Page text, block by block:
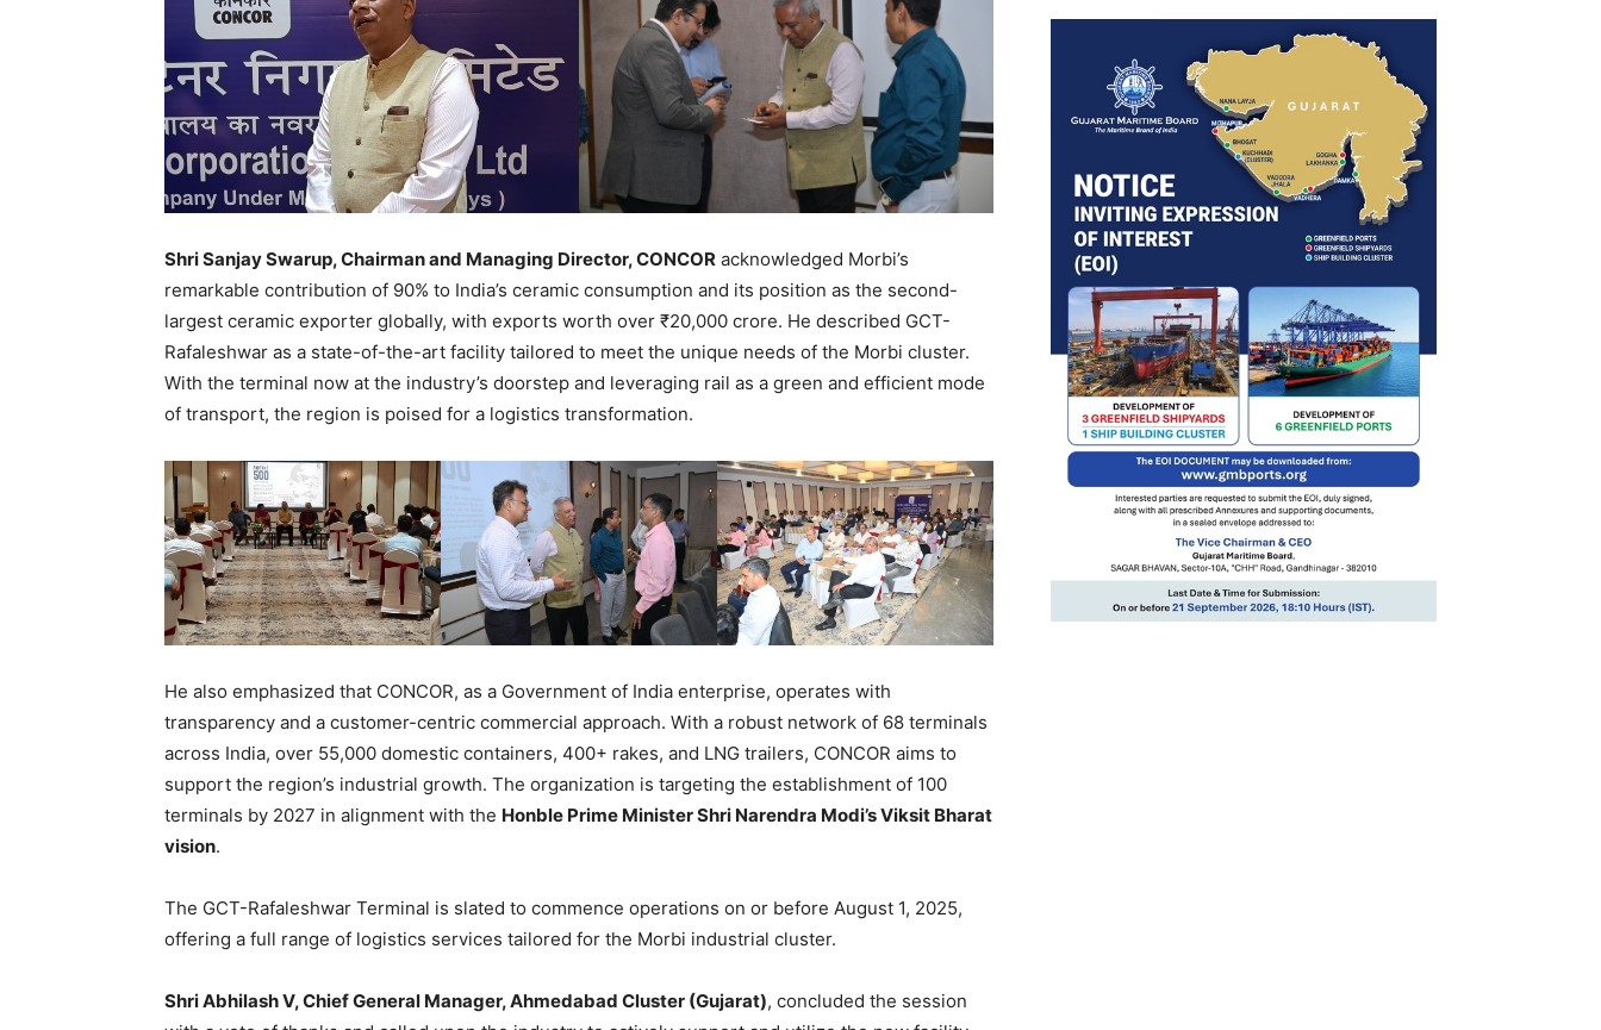
Shri Sanjay Swarup, Chairman and Managing Director, CONCOR acknowledged Morbi’s
remarkable contribution of 90% to India’s ceramic consumption and its position as the second-
largest ceramic exporter globally, with exports worth over ₹20,000 crore. He described GCT-
Rafaleshwar as a state-of-the-art facility tailored to meet the unique needs of the Morbi cluster.
With the terminal now at the industry’s doorstep and leveraging rail as a green and efficient mode
of transport, the region is poised for a logistics transformation.
He also emphasized that CONCOR, as a Government of India enterprise, operates with
transparency and a customer-centric commercial approach. With a robust network of 68 terminals
across India, over 55,000 domestic containers, 400+ rakes, and LNG trailers, CONCOR aims to
support the region’s industrial growth. The organization is targeting the establishment of 100
terminals by 2027 in alignment with the Honble Prime Minister Shri Narendra Modi’s Viksit Bharat
vision.
The GCT-Rafaleshwar Terminal is slated to commence operations on or before August 1, 2025,
offering a full range of logistics services tailored for the Morbi industrial cluster.
Shri Abhilash V, Chief General Manager, Ahmedabad Cluster (Gujarat), concluded the session